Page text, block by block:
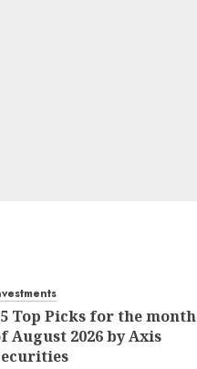
Top Picks for the month
August 2026 by Axis